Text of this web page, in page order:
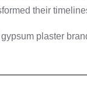
their
plaster